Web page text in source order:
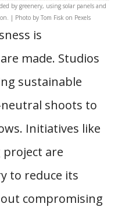
by greenery, using solar panels and
| Photo by Tom Fisk on Pexels
is
made. Studios
sustainable
shoots to
Initiatives like
project are
to reduce its
compromising